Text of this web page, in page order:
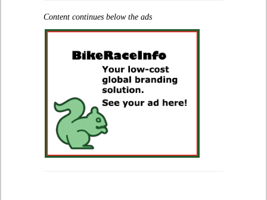
Content continues below the ads